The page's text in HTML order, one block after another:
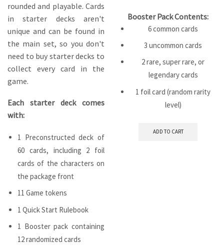
rounded and playable. Cards
in starter decks aren't
unique and can be found in
the main set, so you don't
need to buy starter decks to
collect every card in the
game.
Each starter deck comes
with:
1 Preconstructed deck of
60 cards, including 2 foil
cards of the characters on
the package front
11 Game tokens
1 Quick Start Rulebook
1 Booster pack containing
12 randomized cards
Booster Pack Contents:
6 common cards
3 uncommon cards
2 rare, super rare, or
legendary cards
1 foil card (random rarity
level)
ADD TO CART